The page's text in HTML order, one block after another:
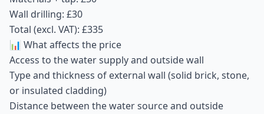
Wall drilling: £30
Total (excl. VAT): £335
📊 What affects the price
Access to the water supply and outside wall
Type and thickness of external wall (solid brick, stone,
or insulated cladding)
Distance between the water source and outside